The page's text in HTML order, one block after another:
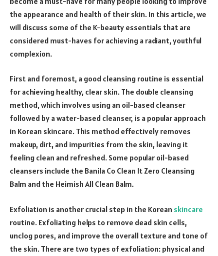
the appearance and health of their skin. In this article, we
will discuss some of the K-beauty essentials that are
considered must-haves for achieving a radiant, youthful
complexion.
First and foremost, a good cleansing routine is essential
for achieving healthy, clear skin. The double cleansing
method, which involves using an oil-based cleanser
followed by a water-based cleanser, is a popular approach
in Korean skincare. This method effectively removes
makeup, dirt, and impurities from the skin, leaving it
feeling clean and refreshed. Some popular oil-based
cleansers include the Banila Co Clean It Zero Cleansing
Balm and the Heimish All Clean Balm.
Exfoliation is another crucial step in the Korean skincare
routine. Exfoliating helps to remove dead skin cells,
unclog pores, and improve the overall texture and tone of
the skin. There are two types of exfoliation: physical and